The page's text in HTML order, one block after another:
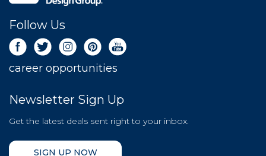
Follow Us
career opportunities
Newsletter Sign Up
Get the latest deals sent right to your inbox.
SIGN UP NOW